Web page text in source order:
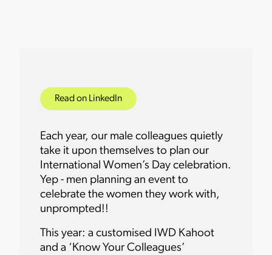
Read on LinkedIn
Each year, our male colleagues quietly
take it upon themselves to plan our
International Women’s Day celebration.
Yep - men planning an event to
celebrate the women they work with,
unprompted!!
This year: a customised IWD Kahoot
and a ‘Know Your Colleagues’